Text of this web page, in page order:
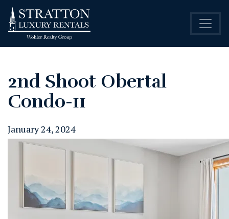
2nd Shoot Obertal
Condo-11
January 24, 2024